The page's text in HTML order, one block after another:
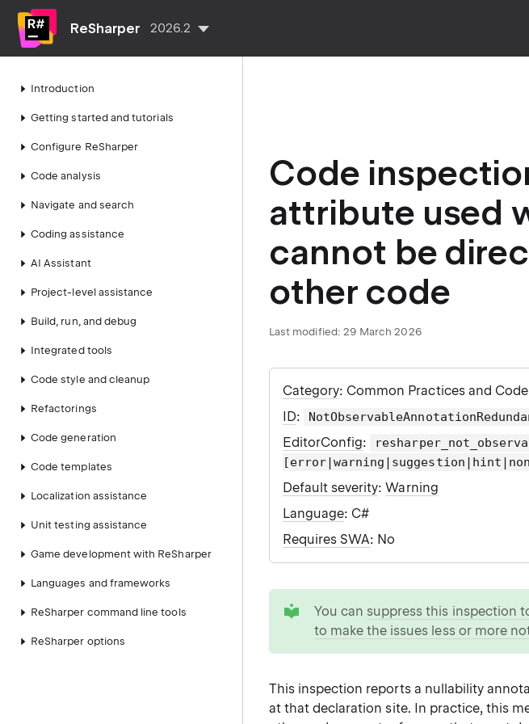
ReSharper 2026.2
Introduction
Getting started and tutorials
Configure ReSharper
Code analysis
Navigate and search
Coding assistance
AI Assistant
Project-level assistance
Build, run, and debug
Integrated tools
Code style and cleanup
Refactorings
Code generation
Code templates
Localization assistance
Unit testing assistance
Game development with ReSharper
Languages and frameworks
ReSharper command line tools
ReSharper options
Code
attribute used
cannot be
other code
Last modified: 29 March 2026
Category: Common Practices and
ID:
EditorConfig:
Default severity:Warning
Language: C#
Requires SWA: No
You can suppress this inspection
to make the issues less or more
This inspection reports a nullability
at that declaration site. In practice, this